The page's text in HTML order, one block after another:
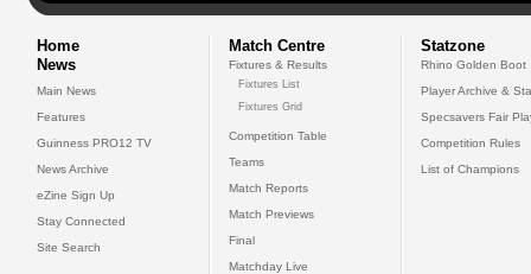
Home
News
Main News
Features
Guinness PRO12 TV
News Archive
eZine Sign Up
Stay Connected
Site Search
Match Centre
Fixtures & Results
Fixtures List
Fixtures Grid
Competition Table
Teams
Match Reports
Match Previews
Final
Matchday Live
Statzone
Rhino Golden Boot
Player Archive &
Specsavers Fair
Competition Rules
List of Champions